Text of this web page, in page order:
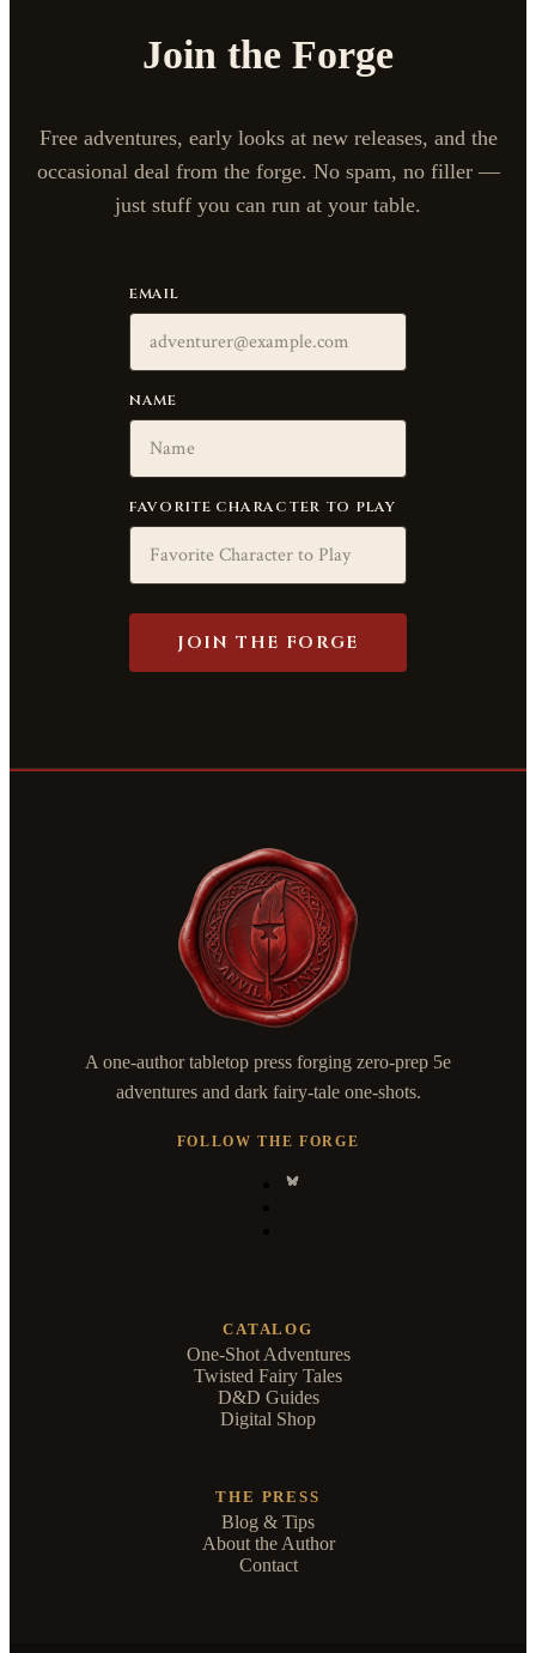
Join the Forge
Free adventures, early looks at new releases, and the
occasional deal from the forge. No spam, no filler —
just stuff you can run at your table.
EMAIL
NAME
FAVORITE CHARACTER TO PLAY
JOIN THE FORGE
A one-author tabletop press forging zero-prep 5e
adventures and dark fairy-tale one-shots.
FOLLOW THE FORGE
CATALOG
One-Shot Adventures
Twisted Fairy Tales
D&D Guides
Digital Shop
THE PRESS
Blog & Tips
About the Author
Contact